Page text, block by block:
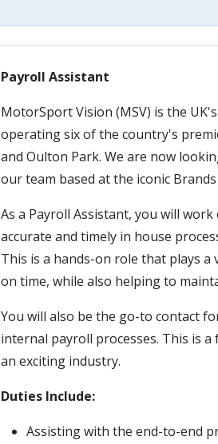
Payroll Assistant
MotorSport Vision (MSV) is the
operating six of the country's
and Oulton Park. We are now
our team based at the iconic
As a Payroll Assistant, you will
accurate and timely in house
This is a hands-on role that plays
on time, while also helping to
You will also be the go-to contact
internal payroll processes. This is
an exciting industry.
Duties Include:
Assisting with the end-to-end